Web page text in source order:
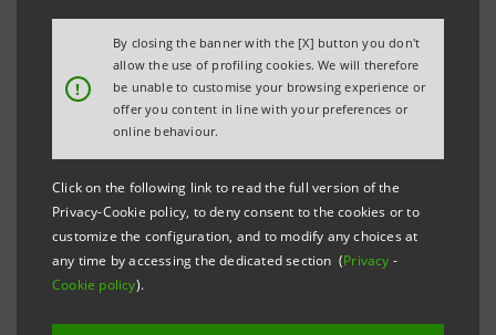
!
By closing the banner with the [X] button you don't
allow the use of profiling cookies. We will therefore
be unable to customise your browsing experience or
offer you content in line with your preferences or
online behaviour.
Click on the following link to read the full version of the
Privacy-Cookie policy, to deny consent to the cookies or to
customize the configuration, and to modify any choices at
any time by accessing the dedicated section (Privacy -
Cookie policy).
FOR ANNULMENT IN THE PERIOD 29 AUGUST - 2
SEPTEMBER 2022
Turin - Milan, 5 September 2022– With reference to the
execution of the programme of purchase of own
shares for annulment (buyback), which was disclosed
to the market on 24 June 2022 and launched on 4 July
2022, Intesa Sanpaolo, pursuant to Article 2 of the
Commission Delegated Regulation (EU) 2016/1052 of
8 March 2016, communicates that - on the basis of